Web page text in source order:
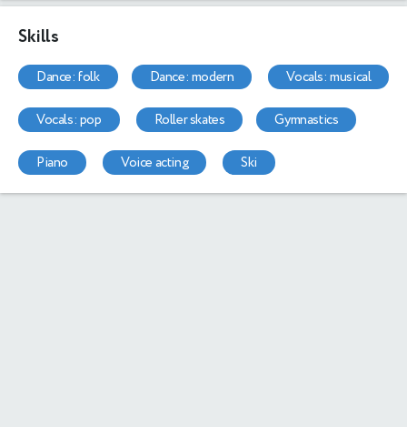
Skills
dance: folk dance: modern vocals: musical
vocals: pop roller skates gymnastics
piano voice acting ski